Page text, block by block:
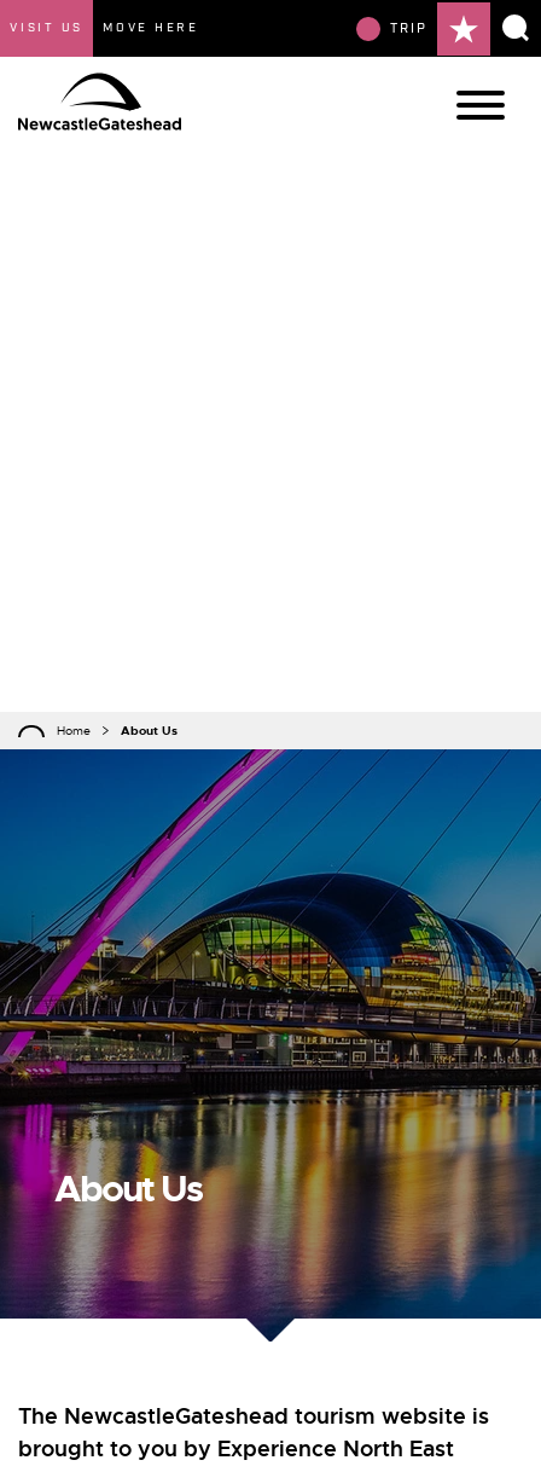
VISIT US MOVE HERE TRIP
Home About Us
About Us
The NewcastleGateshead tourism website is
brought to you by Experience North East